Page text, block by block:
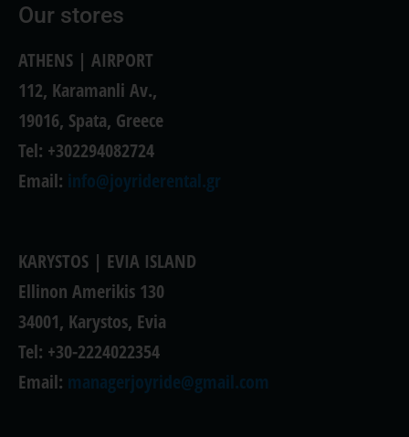
o
Our stores
ATHENS | AIRPORT
112, Karamanli Av.,
19016, Spata, Greece
Tel: +302294082724
Email: info@joyriderental.gr
KARYSTOS | EVIA ISLAND
Ellinon Amerikis 130
34001, Karystos, Evia
Tel: +30-2224022354
Email: managerjoyride@gmail.com